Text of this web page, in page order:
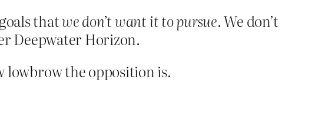
goals thatwe don’t want it to pursue. We don’t
Deepwater Horizon.
lowbrow the opposition is.